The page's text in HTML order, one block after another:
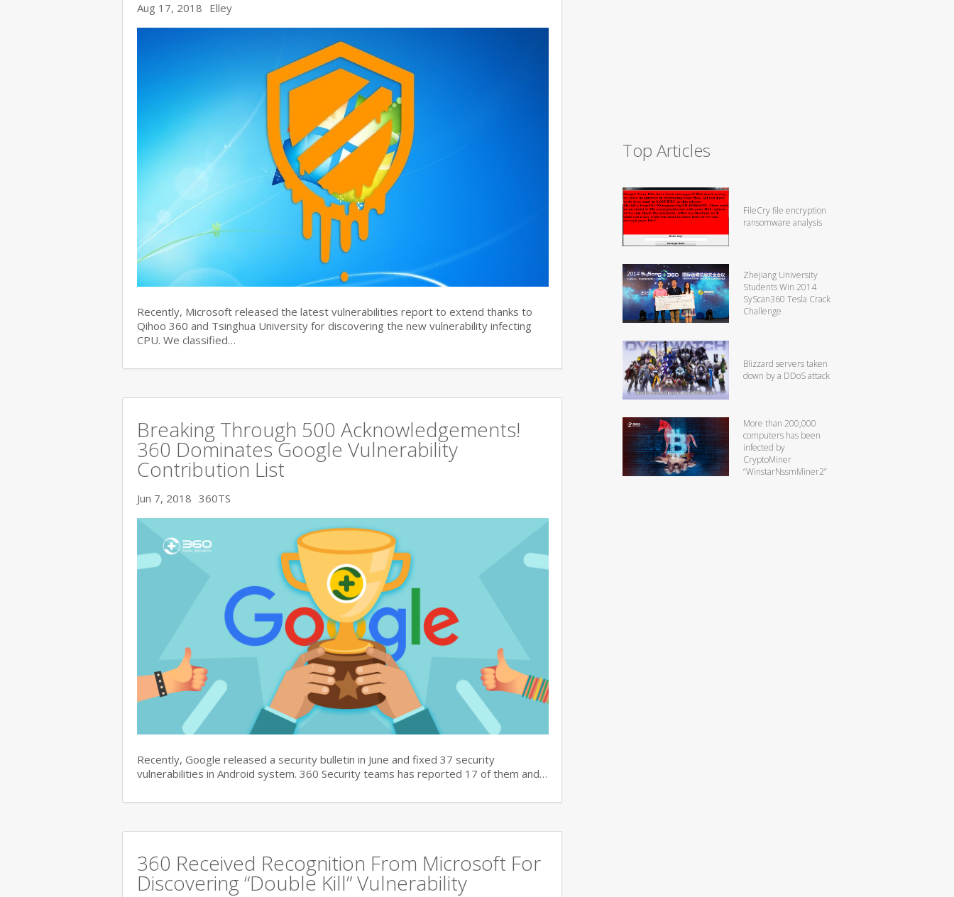
Aug 17, 2018 Elley
Recently, Microsoft released the latest vulnerabilities report to extend thanks to
Qihoo 360 and Tsinghua University for discovering the new vulnerability infecting
CPU. We classified…
Breaking Through 500 Acknowledgements!
360 Dominates Google Vulnerability
Contribution List
Jun 7, 2018 360TS
Recently, Google released a security bulletin in June and fixed 37 security
vulnerabilities in Android system. 360 Security teams has reported 17 of them and…
360 Received Recognition From Microsoft For
Discovering “Double Kill” Vulnerability
Top Articles
FileCry file encryption
ransomware analysis
Zhejiang University
Students Win 2014
SyScan360 Tesla Crack
Challenge
Blizzard servers taken
down by a DDoS attack
More than 200,000
computers has been
infected by
CryptoMiner
“WinstarNssmMiner2”